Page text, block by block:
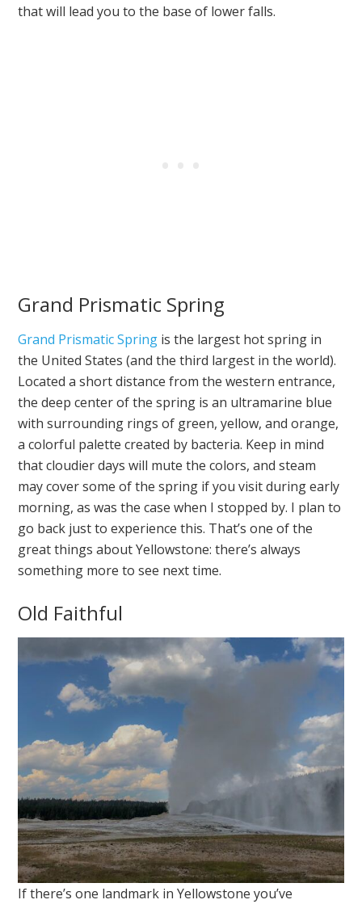
that will lead you to the base of lower falls.
Grand Prismatic Spring
Grand Prismatic Spring is the largest hot spring in
the United States (and the third largest in the world).
Located a short distance from the western entrance,
the deep center of the spring is an ultramarine blue
with surrounding rings of green, yellow, and orange,
a colorful palette created by bacteria. Keep in mind
that cloudier days will mute the colors, and steam
may cover some of the spring if you visit during early
morning, as was the case when I stopped by. I plan to
go back just to experience this. That’s one of the
great things about Yellowstone: there’s always
something more to see next time.
Old Faithful
If there’s one landmark in Yellowstone you’ve